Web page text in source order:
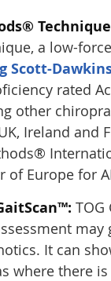
a low-
Scott-
rated
other
Ireland and
of Europe for
It can
where there